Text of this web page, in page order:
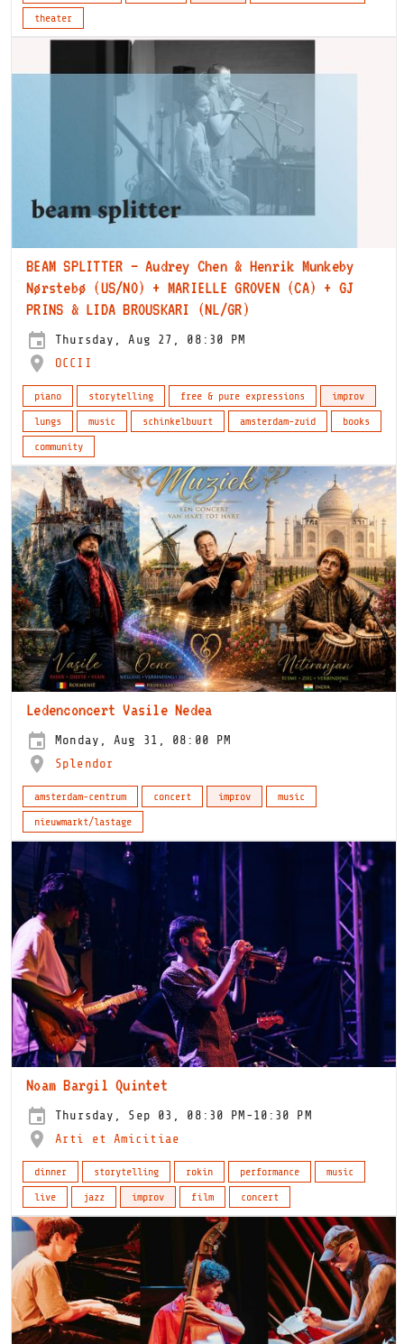
theater
BEAM SPLITTER – Audrey Chen & Henrik Munkeby
Nørstebø (US/NO) + MARIELLE GROVEN (CA) + GJ
PRINS & LIDA BROUSKARI (NL/GR)
Thursday, Aug 27, 08:30 PM
OCCII
piano storytelling free & pure expressions
improv
lungs
music schinkelbuurt amsterdam-zuid
books
community
Ledenconcert Vasile Nedea
Monday, Aug 31, 08:00 PM
Splendor
amsterdam-centrum concert improv
music
nieuwmarkt/lastage
Noam Bargil Quintet
Thursday, Sep 03, 08:30 PM-10:30 PM
Arti et Amicitiae
dinner storytelling rokin performance
music
live
jazz improv film concert